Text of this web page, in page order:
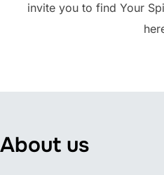
invite you to find Your
About us